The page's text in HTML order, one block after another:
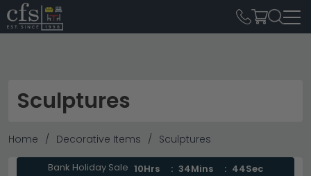
Sculptures
Home Decorative Items Sculptures
Bank Holiday Sale 10Hrs 34Mins 43Sec